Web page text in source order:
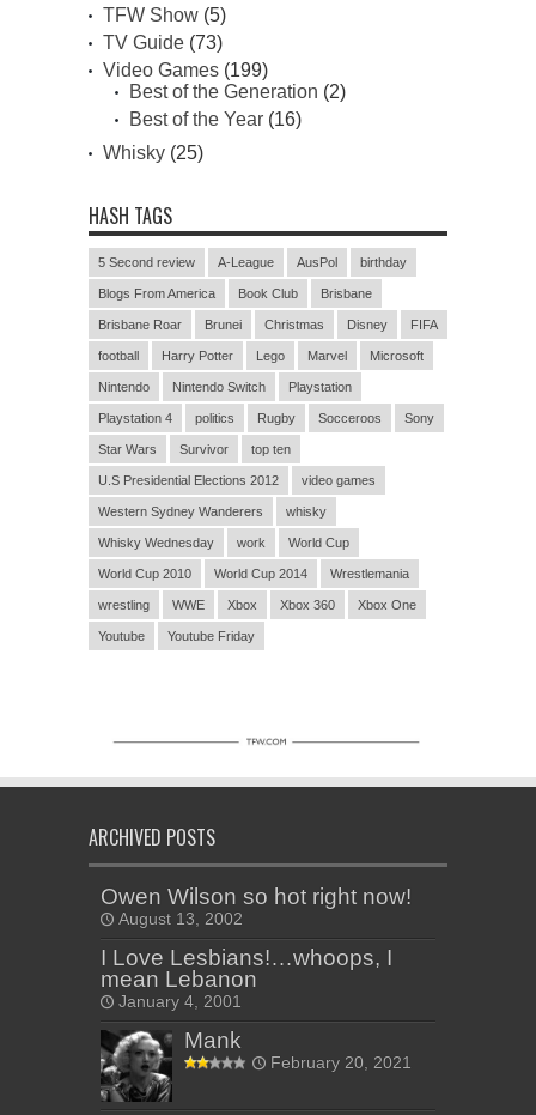
TFW Show (5)
TV Guide (73)
Video Games (199)
Best of the Generation (2)
Best of the Year (16)
Whisky (25)
HASH TAGS
5 Second review A-League AusPol birthday
Blogs From America Book Club Brisbane
Brisbane Roar Brunei Christmas Disney FIFA
football Harry Potter Lego Marvel Microsoft
Nintendo Nintendo Switch Playstation
Playstation 4 politics Rugby Socceroos Sony
Star Wars Survivor top ten
U.S Presidential Elections 2012 video games
Western Sydney Wanderers whisky
Whisky Wednesday work World Cup
World Cup 2010 World Cup 2014 Wrestlemania
wrestling WWE Xbox Xbox 360 Xbox One
Youtube Youtube Friday
ARCHIVED POSTS
Owen Wilson so hot right now!
August 13, 2002
I Love Lesbians!…whoops, I
mean Lebanon
January 4, 2001
Mank
February 20, 2021